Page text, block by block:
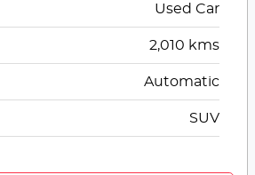
Used Car
2,010 kms
Automatic
SUV